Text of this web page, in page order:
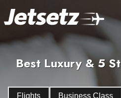
Best Luxury & 5
Flights Business Class